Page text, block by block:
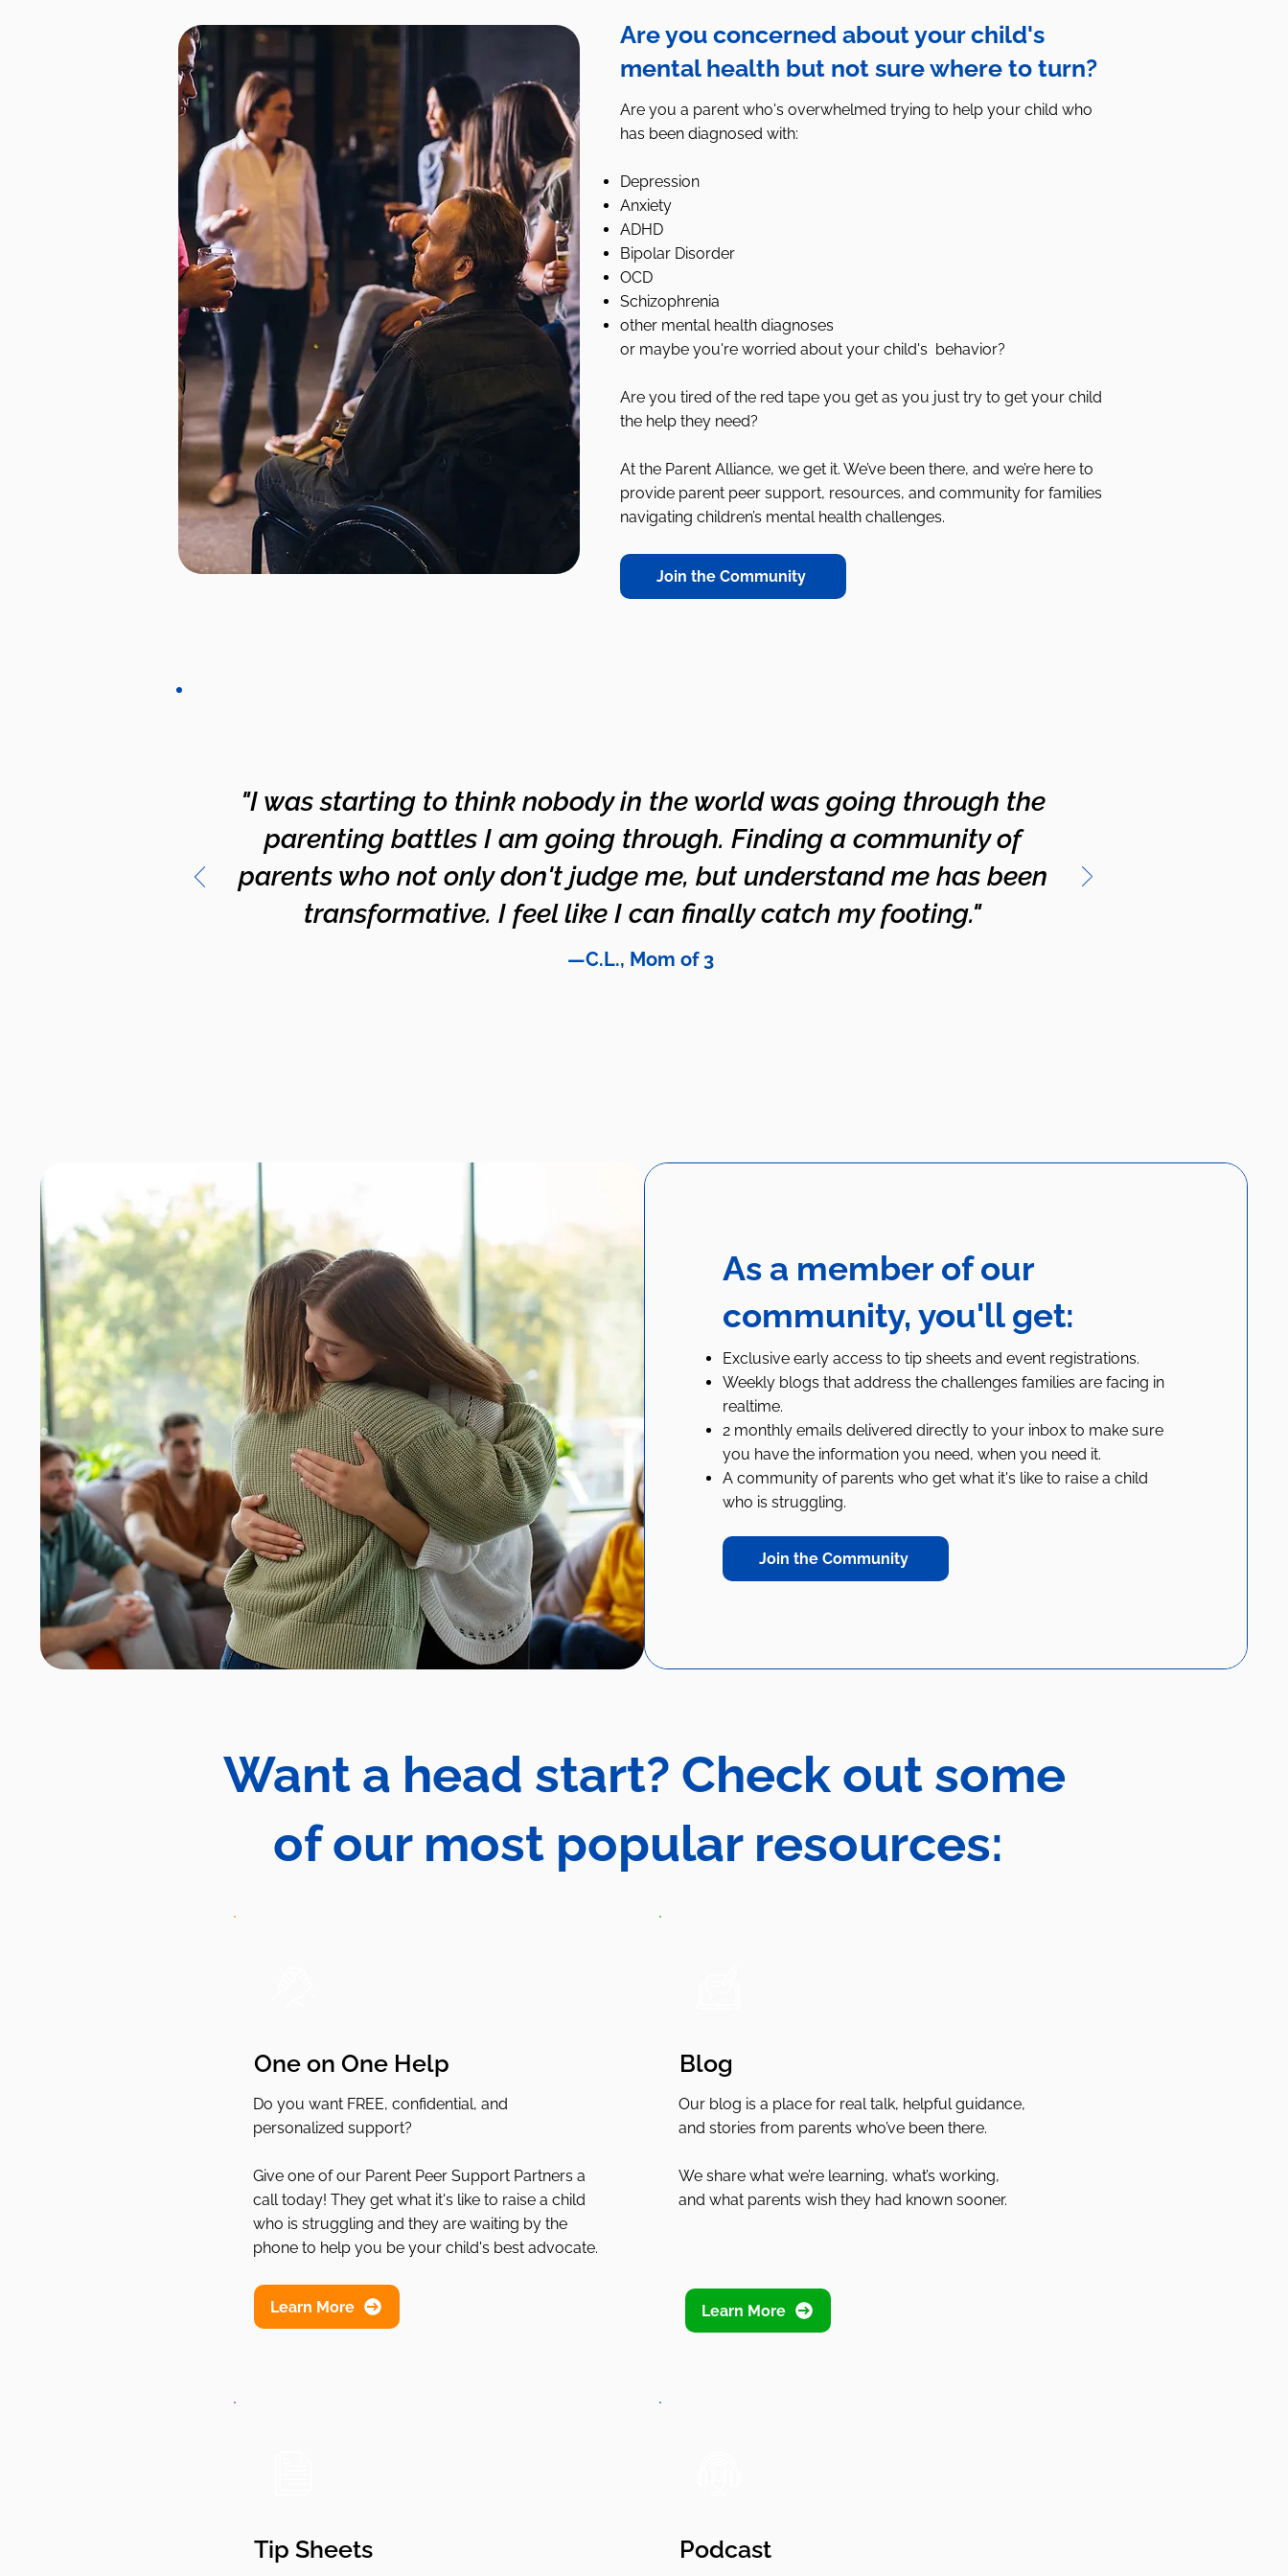
Are you concerned about your child's
mental health but not sure where to turn?
Are you a parent who's overwhelmed trying to help your child who
has been diagnosed with:
Depression
Anxiety
ADHD
Bipolar Disorder
OCD
Schizophrenia
other mental health diagnoses
or maybe you're worried about your child's behavior?
Are you tired of the red tape you get as you just try to get your child
the help they need?
At the Parent Alliance, we get it. We’ve been there, and we’re here to
provide parent peer support, resources, and community for families
navigating children’s mental health challenges.
Join the Community
"I was starting to think nobody in the world was going through the
parenting battles I am going through. Finding a community of
parents who not only don't judge me, but understand me has been
transformative. I feel like I can finally catch my footing."
—C.L., Mom of 3
As a member of our
community, you'll get:
Exclusive early access to tip sheets and event registrations.
Weekly blogs that address the challenges families are facing in
realtime.
2 monthly emails delivered directly to your inbox to make sure
you have the information you need, when you need it.
A community of parents who get what it's like to raise a child
who is struggling.
Join the Community
Want a head start? Check out some
of our most popular resources:
One on One Help
Do you want FREE, confidential, and
personalized support?
Give one of our Parent Peer Support Partners a
call today! They get what it's like to raise a child
who is struggling and they are waiting by the
phone to help you be your child's best advocate.
Learn More
Blog
Our blog is a place for real talk, helpful guidance,
and stories from parents who’ve been there.
We share what we’re learning, what’s working,
and what parents wish they had known sooner.
Learn More
Tip Sheets Podcast